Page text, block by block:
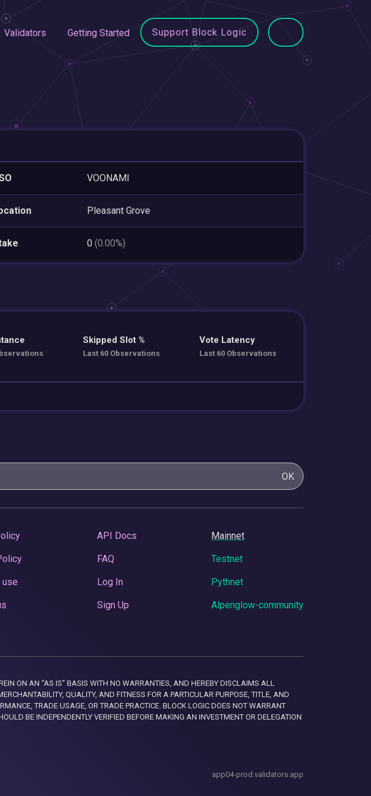
Validators Getting Started Support Block Logic
VOONAMI
Pleasant Grove
0 (0.00%)
Skipped Slot %
Last 60 Observations
Vote Latency
Last 60 Observations
OK
use
API Docs
FAQ
Log In
Sign Up
Mainnet
Testnet
Pythnet
Alpenglow-community
ON AN “AS IS” BASIS WITH NO WARRANTIES, AND HEREBY DISCLAIMS ALL
QUALITY, AND FITNESS FOR A PARTICULAR PURPOSE, TITLE, AND
TRADE USAGE, OR TRADE PRACTICE. BLOCK LOGIC DOES NOT WARRANT
BE INDEPENDENTLY VERIFIED BEFORE MAKING AN INVESTMENT OR DELEGATION
app04-prod.validators.app